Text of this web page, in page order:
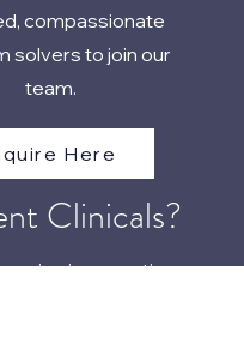
compassionate
solvers to join our
team.
Here
Clinicals?
is accepting